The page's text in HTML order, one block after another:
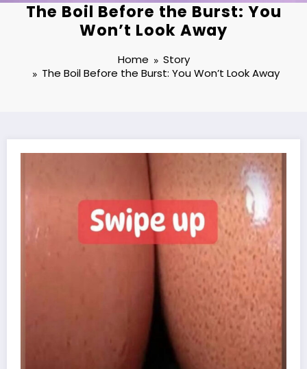
The Boil Before the Burst: You
Won’t Look Away
Home
Story
The Boil Before the Burst: You Won’t Look Away